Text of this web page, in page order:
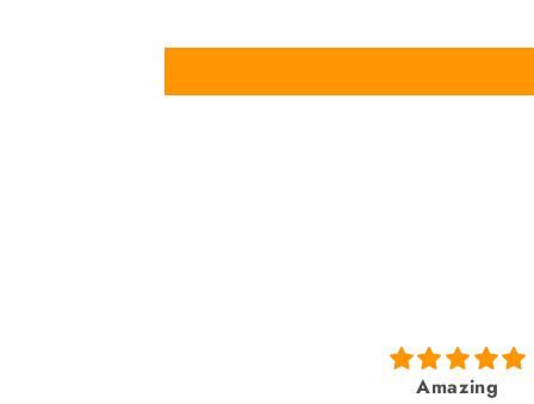
fabulous watch &